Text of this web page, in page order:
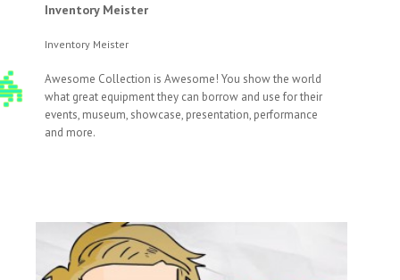
Inventory Meister
Inventory Meister
Awesome Collection is Awesome! You show the world
what great equipment they can borrow and use for their
events, museum, showcase, presentation, performance
and more.